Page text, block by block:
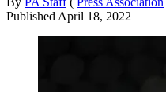
Published April 18, 2022